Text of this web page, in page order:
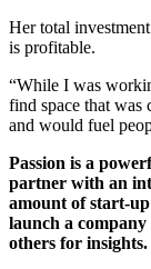
Her total
is profitable.
“While I was
find space that was
and would fuel
Passion is a
partner with an
amount of start-
launch a
others for insights.